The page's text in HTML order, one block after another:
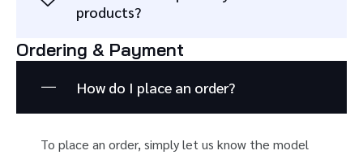
products?
Ordering & Payment
How do I place an order?
To place an order, simply let us know the model